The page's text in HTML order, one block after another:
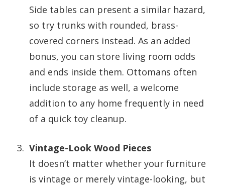
Side tables can present a similar hazard,
so try trunks with rounded, brass-
covered corners instead. As an added
bonus, you can store living room odds
and ends inside them. Ottomans often
include storage as well, a welcome
addition to any home frequently in need
of a quick toy cleanup.
Vintage-Look Wood Pieces
It doesn’t matter whether your furniture
is vintage or merely vintage-looking, but